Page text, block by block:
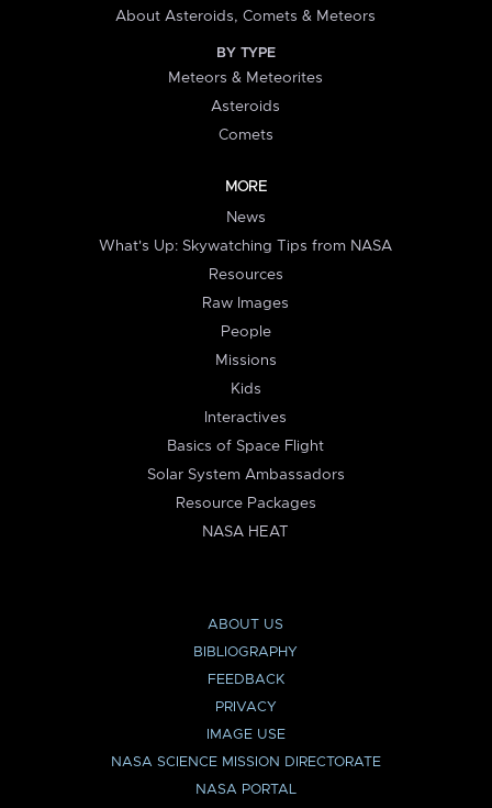
About Asteroids, Comets & Meteors
BY TYPE
Meteors & Meteorites
Asteroids
Comets
MORE
News
What's Up: Skywatching Tips from NASA
Resources
Raw Images
People
Missions
Kids
Interactives
Basics of Space Flight
Solar System Ambassadors
Resource Packages
NASA HEAT
ABOUT US
BIBLIOGRAPHY
FEEDBACK
PRIVACY
IMAGE USE
NASA SCIENCE MISSION DIRECTORATE
NASA PORTAL